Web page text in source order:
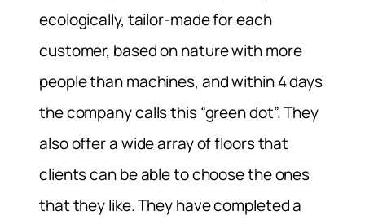
ecologically, tailor-made for each
customer, based on nature with more
people than machines, and within 4 days
the company calls this “green dot”. They
also offer a wide array of floors that
clients can be able to choose the ones
that they like. They have completed a